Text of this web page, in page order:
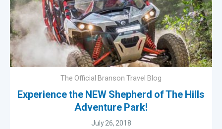
The Official Branson Travel Blog
Experience the NEW Shepherd of The Hills
Adventure Park!
July 26, 2018